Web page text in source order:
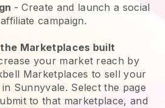
- Create and launch a social
campaign.
Marketplaces built
your market reach by
Marketplaces to sell your
Sunnyvale. Select the page
to that marketplace, and